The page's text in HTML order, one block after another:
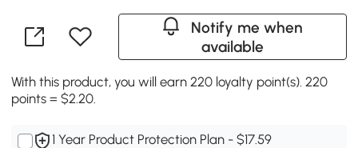
Notify me when
available
With this product, you will earn 220 loyalty point(s). 220
points = $2.20.
1 Year Product Protection Plan - $17.59